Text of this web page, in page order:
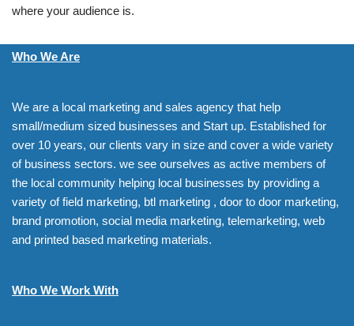
where your audience is.
Who We Are
We are a local marketing and sales agency that help
small/medium sized businesses and Start up. Established for
over 10 years, our clients vary in size and cover a wide variety
of business sectors. we see ourselves as active members of
the local community helping local businesses by providing a
variety of field marketing, btl marketing , door to door marketing,
brand promotion, social media marketing, telemarketing, web
and printed based marketing materials.
Who We Work With